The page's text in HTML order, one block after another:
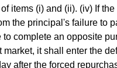
items (i) and (ii). (iv) If
the principal's failure to
to complete an opposite
market, it shall enter the
after the forced